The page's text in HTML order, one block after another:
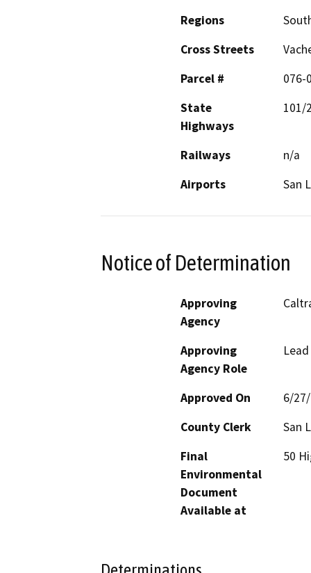
Regions
Cross Streets
Parcel #
076-
State
Highways
101/
Railways
n/a
Airports
San
Notice of Determination
Approving
Agency
Approving
Agency Role
Approved On
6/
County Clerk
San
Final
Environmental
Document
Available at
50